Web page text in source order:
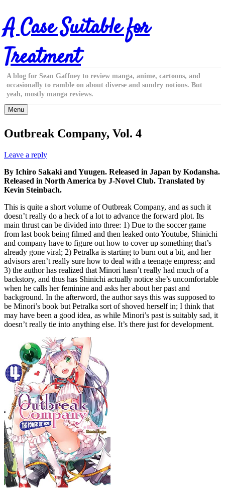
Skip
to
content
A Case Suitable for
Treatment
A blog for Sean Gaffney to review manga, anime, cartoons, and
occasionally to ramble on about diverse and sundry notions. But
yeah, mostly manga reviews.
Menu
Outbreak Company, Vol. 4
Leave a reply
By Ichiro Sakaki and Yuugen. Released in Japan by Kodansha.
Released in North America by J-Novel Club. Translated by
Kevin Steinbach.
This is quite a short volume of Outbreak Company, and as such it
doesn’t really do a heck of a lot to advance the forward plot. Its
main thrust can be divided into three: 1) Due to the soccer game
from last book being filmed and then leaked onto Youtube, Shinichi
and company have to figure out how to cover up something that’s
already gone viral; 2) Petralka is starting to burn out a bit, and her
advisors aren’t really sure how to deal with a teenage empress; and
3) the author has realized that Minori hasn’t really had much of a
backstory, and thus has Shinichi actually notice she’s uncomfortable
when he calls her feminine and asks her about her past and
background. In the afterword, the author says this was supposed to
be Minori’s book but Petralka sort of shoved herself in; I think that
may have been a good idea, as while Minori’s past is suitably sad, it
doesn’t really tie into anything else. It’s there just for development.